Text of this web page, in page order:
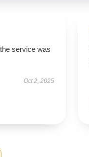
service was
Oct 2, 2025